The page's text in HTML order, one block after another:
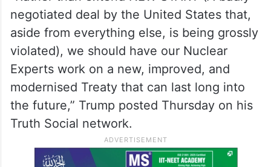
negotiated deal by the United States that,
aside from everything else, is being grossly
violated), we should have our Nuclear
Experts work on a new, improved, and
modernised Treaty that can last long into
the future,” Trump posted Thursday on his
Truth Social network.